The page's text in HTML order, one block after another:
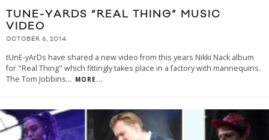
TUNE-YARDS “REAL THING” MUSIC
VIDEO
OCTOBER 6, 2014
tUnE-yArDs have shared a new video from this years Nikki Nack album
for "Real Thing" which fittingly takes place in a factory with mannequins.
The Tom Jobbins... MORE...